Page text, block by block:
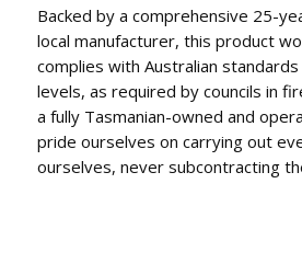
Backed by a comprehensive 25-
local manufacturer, this product
complies with Australian
levels, as required by councils in
a fully Tasmanian-owned and
pride ourselves on carrying out
ourselves, never subcontracting